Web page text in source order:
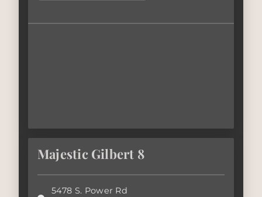
Majestic Gilbert 8
5478 S. Power Rd